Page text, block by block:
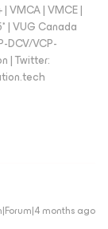
VMCA | VMCE |
| VUG Canada
DCV/VCP-
| Twitter:
months ago